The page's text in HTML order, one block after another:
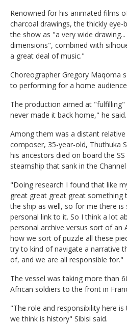
Renowned for his animated films
charcoal drawings, the thickly
the show as "a very wide
dimensions", combined with
a great deal of music."
Choreographer Gregory Maqoma
to performing for a home
The production aimed at
never made it back home," he said.
Among them was a distant
composer, 35-year-old, Thuthuka
his ancestors died on board the
steamship that sank in the
"Doing research I found that like
great great great great something
the ship as well, so for me there
personal link to it. So I think a lot
personal archive versus sort of an
how we sort of puzzle all these
try to kind of navigate a narrative
of, and we are all responsible for."
The vessel was taking more than
African soldiers to the front in
"The role and responsibility here
we think is history" Sibisi said.